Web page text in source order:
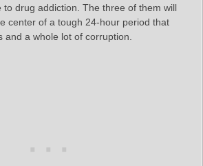
to drug addiction. The three of them will
center of a tough 24-hour period that
and a whole lot of corruption.